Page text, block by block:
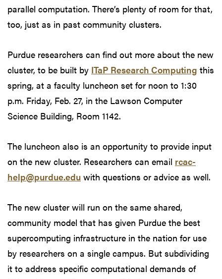
parallel computation. There’s plenty of room for that,
too, just as in past community clusters.
Purdue researchers can find out more about the new
cluster, to be built by ITaP Research Computing this
spring, at a faculty luncheon set for noon to 1:30
p.m. Friday, Feb. 27, in the Lawson Computer
Science Building, Room 1142.
The luncheon also is an opportunity to provide input
on the new cluster. Researchers can email rcac-
help@purdue.edu with questions or advice as well.
The new cluster will run on the same shared,
community model that has given Purdue the best
supercomputing infrastructure in the nation for use
by researchers on a single campus. But subdividing
it to address specific computational demands of